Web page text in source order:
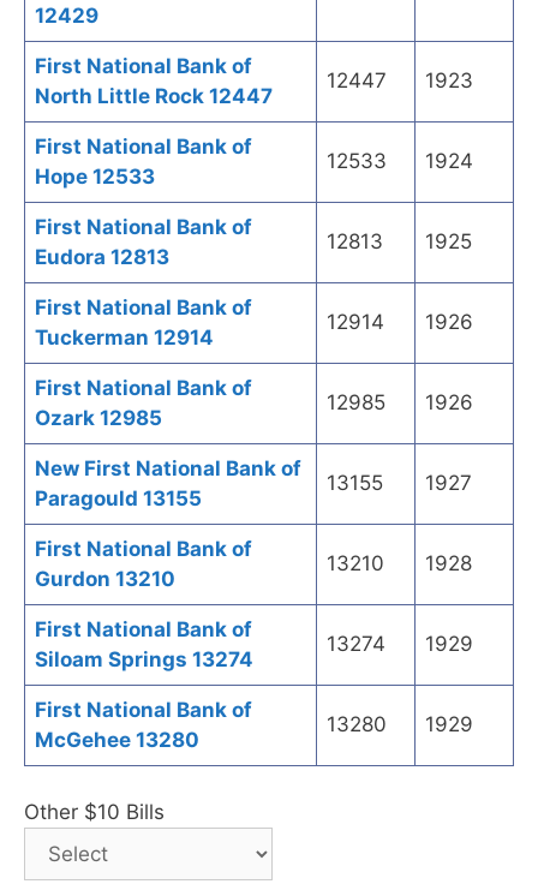
12429
First National Bank of
North Little Rock 12447
12447 1923
First National Bank of
Hope 12533
12533 1924
First National Bank of
Eudora 12813
12813 1925
First National Bank of
Tuckerman 12914
12914 1926
First National Bank of
Ozark 12985
12985 1926
New First National Bank of
Paragould 13155
13155 1927
First National Bank of
Gurdon 13210
13210 1928
First National Bank of
Siloam Springs 13274
13274 1929
First National Bank of
McGehee 13280
13280 1929
Other $10 Bills